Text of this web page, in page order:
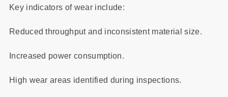
Key indicators of wear include:
Reduced throughput and inconsistent material size.
Increased power consumption.
High wear areas identified during inspections.